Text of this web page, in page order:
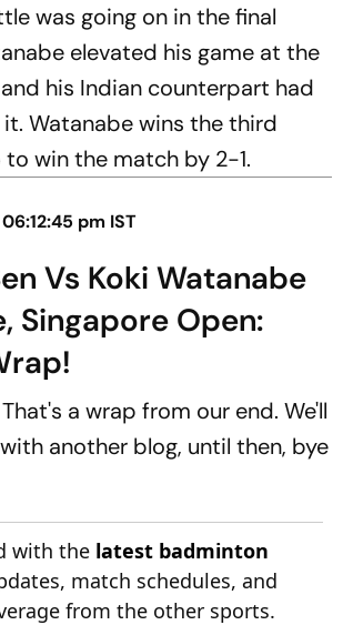
was going on in the final
elevated his game at the
his Indian counterpart had
Watanabe wins the third
to win the match by 2-1.
pm IST
Vs Koki Watanabe
Singapore Open:
a wrap from our end. We'll
another blog, until then, bye
with the latest badminton
match schedules, and
from the other sports.